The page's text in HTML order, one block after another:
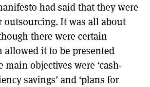
had said that they were
outsourcing. It was all about
there were certain
allowed it to be presented
main objectives were ‘cash-
savings’ and ‘plans for